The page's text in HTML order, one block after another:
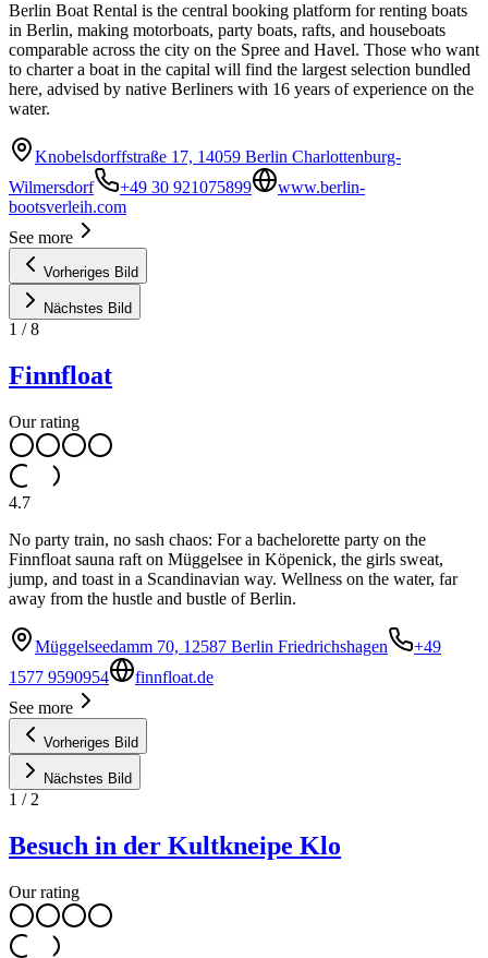
Berlin Boat Rental is the central booking platform for renting boats
in Berlin, making motorboats, party boats, rafts, and houseboats
comparable across the city on the Spree and Havel. Those who want
to charter a boat in the capital will find the largest selection bundled
here, advised by native Berliners with 16 years of experience on the
water.
Knobelsdorffstraße 17, 14059 Berlin Charlottenburg-
Wilmersdorf
+49 30 921075899
www.berlin-
bootsverleih.com
See more
Vorheriges Bild
Nächstes Bild
1 /8
Finnfloat
Our rating
4.7
No party train, no sash chaos: For a bachelorette party on the
Finnfloat sauna raft on Müggelsee in Köpenick, the girls sweat,
jump, and toast in a Scandinavian way. Wellness on the water, far
away from the hustle and bustle of Berlin.
Müggelseedamm 70, 12587 Berlin Friedrichshagen
+49
1577 9590954
finnfloat.de
See more
Vorheriges Bild
Nächstes Bild
1 / 2
Besuch in der Kultkneipe Klo
Our rating